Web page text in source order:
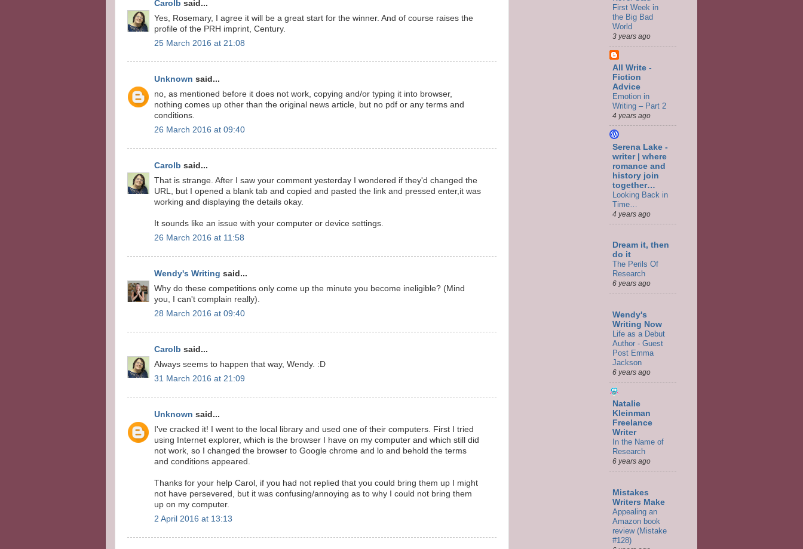
Carolb said...
Yes, Rosemary, I agree it will be a great start for the winner. And of course raises the
profile of the PRH imprint, Century.
25 March 2016 at 21:08
Unknown said...
no, as mentioned before it does not work, copying and/or typing it into browser,
nothing comes up other than the original news article, but no pdf or any terms and
conditions.
26 March 2016 at 09:40
Carolb said...
That is strange. After I saw your comment yesterday I wondered if they'd changed the
URL, but I opened a blank tab and copied and pasted the link and pressed enter,it was
working and displaying the details okay.
It sounds like an issue with your computer or device settings.
26 March 2016 at 11:58
Wendy's Writing said...
Why do these competitions only come up the minute you become ineligible? (Mind
you, I can't complain really).
28 March 2016 at 09:40
Carolb said...
Always seems to happen that way, Wendy. :D
31 March 2016 at 21:09
Unknown said...
I've cracked it! I went to the local library and used one of their computers. First I tried
using Internet explorer, which is the browser I have on my computer and which still did
not work, so I changed the browser to Google chrome and lo and behold the terms
and conditions appeared.
Thanks for your help Carol, if you had not replied that you could bring them up I might
not have persevered, but it was confusing/annoying as to why I could not bring them
up on my computer.
2 April 2016 at 13:13
First Week in
the Big Bad
World
3 years ago
All Write -
Fiction
Advice
Emotion in
Writing – Part 2
4 years ago
Serena Lake -
writer | where
romance and
history join
together…
Looking Back in
Time…
4 years ago
Dream it, then
do it
The Perils Of
Research
6 years ago
Wendy's
Writing Now
Life as a Debut
Author - Guest
Post Emma
Jackson
6 years ago
Natalie
Kleinman
Freelance
Writer
In the Name of
Research
6 years ago
Mistakes
Writers Make
Appealing an
Amazon book
review (Mistake
#128)